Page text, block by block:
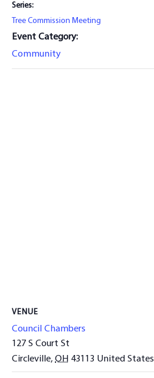
Series:
Tree Commission Meeting
Event Category:
Community
VENUE
Council Chambers
127 S Court St
Circleville, OH 43113 United States